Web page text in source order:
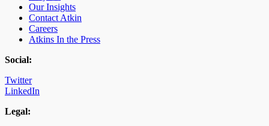
Our Insights
Contact Atkin
Careers
Atkins In the Press
Social:
Twitter
LinkedIn
Legal: